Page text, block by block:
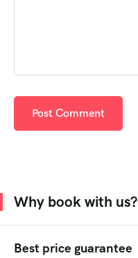
Why book with us?
Best price guarantee